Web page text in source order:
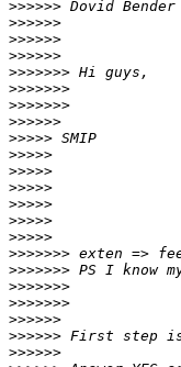
>>>>>>
>>>>>>
>>>>>>
>>>>>>
>>>>>>>
>>>>>>>
>>>>>>>
>>>>>>
>>>>>
>>>>>
>>>>>
>>>>>
>>>>>
>>>>>
>>>>>
>>>>>>>
>>>>>>>
>>>>>>>
>>>>>>>
>>>>>>
>>>>>>
>>>>>>